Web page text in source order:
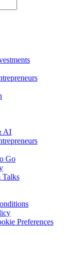
AI
Go
Talks
Preferences